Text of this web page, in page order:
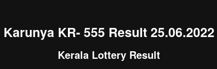
Karunya KR- 555 Result 25.06.2022
Kerala Lottery Result